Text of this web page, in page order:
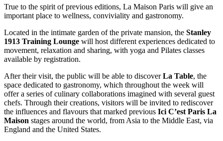
True to the spirit of previous editions, La Maison Paris will give an
important place to wellness, conviviality and gastronomy.
Located in the intimate garden of the private mansion, the Stanley
1913 Training Lounge will host different experiences dedicated to
movement, relaxation and sharing, with yoga and Pilates classes
available by registration.
After their visit, the public will be able to discoverLa Table, the
space dedicated to gastronomy, which throughout the week will
offer a series of culinary collaborations imagined with several guest
chefs. Through their creations, visitors will be invited to rediscover
the influences and flavours that marked previous Ici C’est Paris La
Maison stages around the world, from Asia to the Middle East, via
England and the United States.